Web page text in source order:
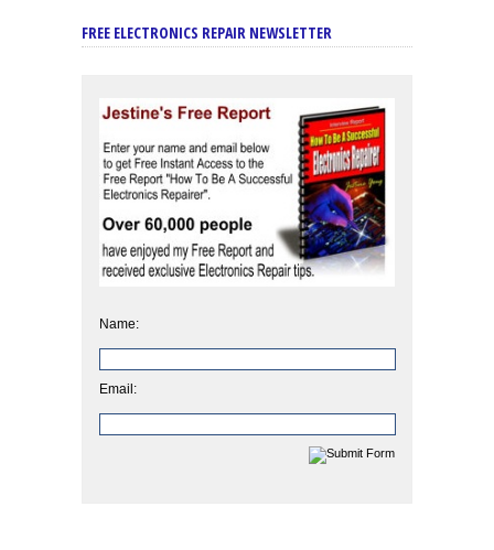
FREE ELECTRONICS REPAIR NEWSLETTER
Name:
Email: